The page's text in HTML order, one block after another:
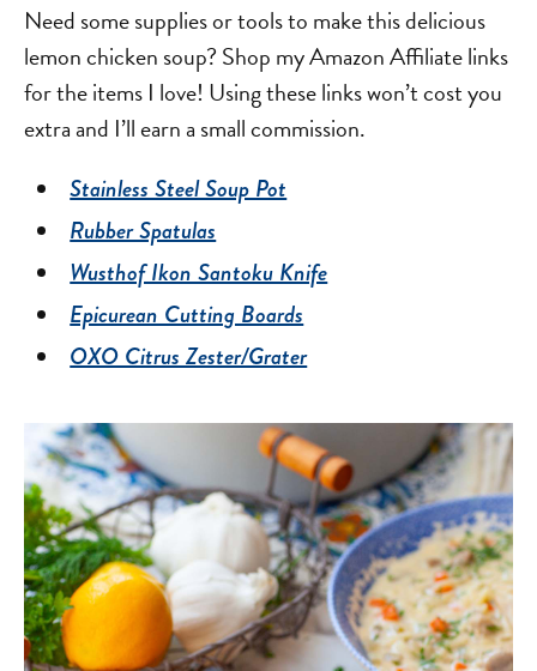
Need some supplies or tools to make this delicious
lemon chicken soup? Shop my Amazon Affiliate links
for the items I love! Using these links won’t cost you
extra and I’ll earn a small commission.
Stainless Steel Soup Pot
Rubber Spatulas
Wusthof Ikon Santoku Knife
Epicurean Cutting Boards
OXO Citrus Zester/Grater